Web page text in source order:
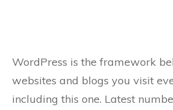
WordPress is the framework
websites and blogs you visit
including this one. Latest